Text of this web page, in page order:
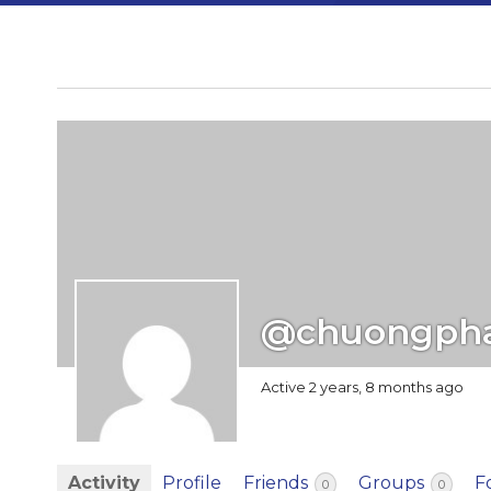
Active 2 years, 8 months ago
Activity Profile Friends 0 Groups 0